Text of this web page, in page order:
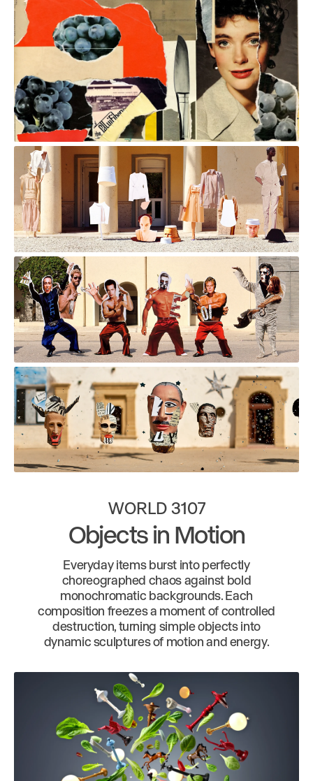
WORLD 3107
Objects in Motion
Everyday items burst into perfectly
choreographed chaos against bold
monochromatic backgrounds. Each
composition freezes a moment of controlled
destruction, turning simple objects into
dynamic sculptures of motion and energy.